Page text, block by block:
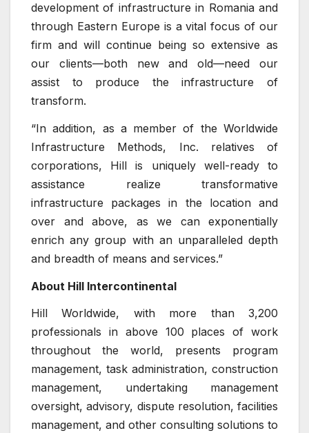
development of infrastructure in Romania and
through Eastern Europe is a vital focus of our
firm and will continue being so extensive as
our clients—both new and old—need our
assist to produce the infrastructure of
transform.
“In addition, as a member of the Worldwide
Infrastructure Methods, Inc. relatives of
corporations, Hill is uniquely well-ready to
assistance realize transformative
infrastructure packages in the location and
over and above, as we can exponentially
enrich any group with an unparalleled depth
and breadth of means and services.”
About Hill Intercontinental
Hill Worldwide, with more than 3,200
professionals in above 100 places of work
throughout the world, presents program
management, task administration, construction
management, undertaking management
oversight, advisory, dispute resolution, facilities
management, and other consulting solutions to